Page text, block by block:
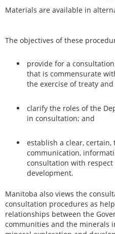
Materials are available in
The objectives of these
provide for a
that is commensurate
the exercise of treaty
clarify the roles of the
in consultation; and
establish a clear,
communication,
consultation with
development.
Manitoba also views the
consultation procedures as
relationships between the
communities and the minerals